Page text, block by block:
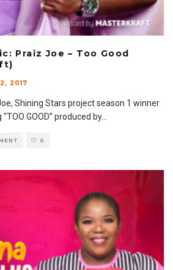
Praiz Joe – Too Good
2017
Shining Stars project season 1 winner
GOOD” produced by...
0